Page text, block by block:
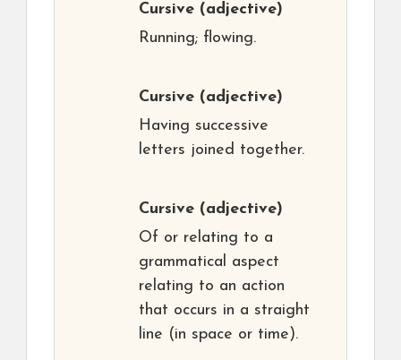
Cursive (adjective)
Running; flowing.
Cursive (adjective)
Having successive
letters joined together.
Cursive (adjective)
Of or relating to a
grammatical aspect
relating to an action
that occurs in a straight
line (in space or time).